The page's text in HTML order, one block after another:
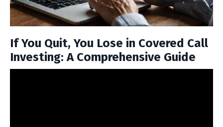
If You Quit, You Lose in Covered Call
Investing: A Comprehensive Guide